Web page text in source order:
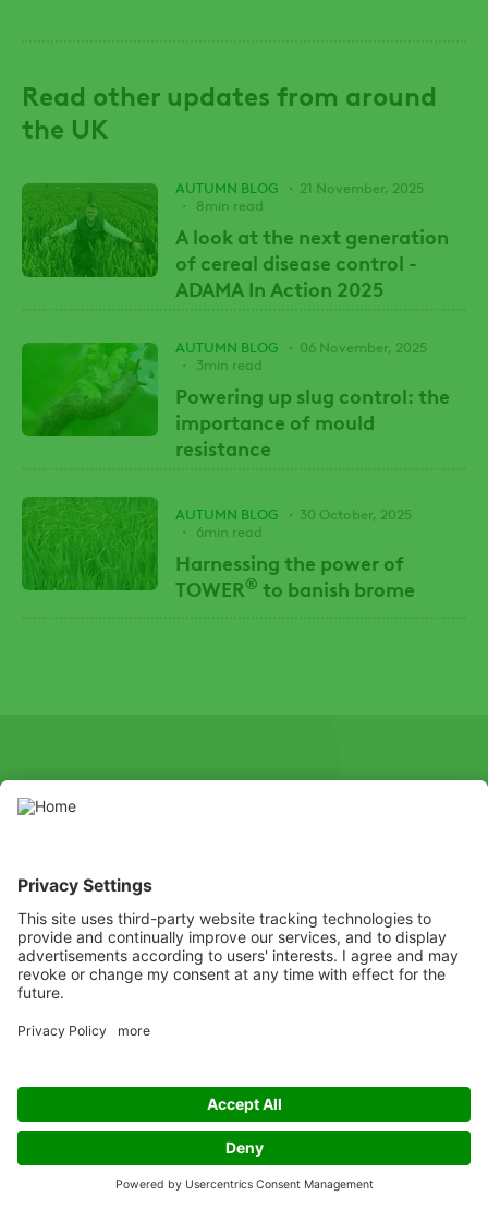
Read other updates from around
the UK
AUTUMN BLOG
21 November, 2025
8min read
A look at the next generation
of cereal disease control -
ADAMA In Action 2025
AUTUMN BLOG
06 November, 2025
3min read
Powering up slug control: the
importance of mould
resistance
AUTUMN BLOG
30 October, 2025
6min read
Harnessing the power of
TOWER® to banish brome
SOCIAL
information before use, paying particular attention to additional
instructions, pictograms, and hazard statements for safe use of
the product.
Legal
ADAMA UK Legal Documents
Copyright© ADAMA